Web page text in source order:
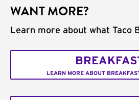
WANT MORE?
Learn more about what Taco
LEARN MORE ABOUT